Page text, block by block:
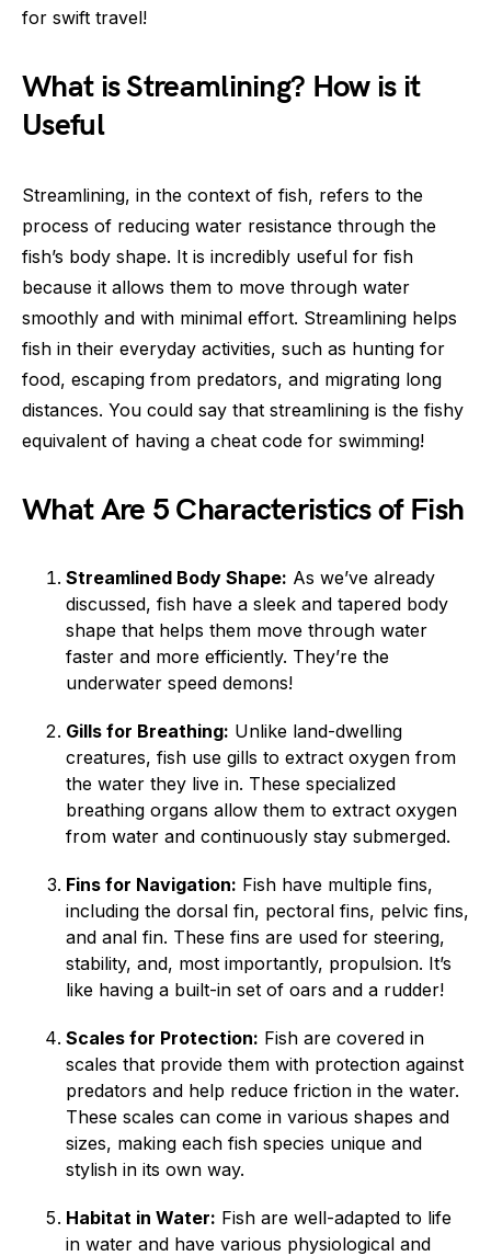
for swift travel!
What is Streamlining? How is it
Useful
Streamlining, in the context of fish, refers to the
process of reducing water resistance through the
fish’s body shape. It is incredibly useful for fish
because it allows them to move through water
smoothly and with minimal effort. Streamlining helps
fish in their everyday activities, such as hunting for
food, escaping from predators, and migrating long
distances. You could say that streamlining is the fishy
equivalent of having a cheat code for swimming!
What Are 5 Characteristics of Fish
Streamlined Body Shape: As we’ve already
discussed, fish have a sleek and tapered body
shape that helps them move through water
faster and more efficiently. They’re the
underwater speed demons!
Gills for Breathing: Unlike land-dwelling
creatures, fish use gills to extract oxygen from
the water they live in. These specialized
breathing organs allow them to extract oxygen
from water and continuously stay submerged.
Fins for Navigation: Fish have multiple fins,
including the dorsal fin, pectoral fins, pelvic fins,
and anal fin. These fins are used for steering,
stability, and, most importantly, propulsion. It’s
like having a built-in set of oars and a rudder!
Scales for Protection: Fish are covered in
scales that provide them with protection against
predators and help reduce friction in the water.
These scales can come in various shapes and
sizes, making each fish species unique and
stylish in its own way.
Habitat in Water: Fish are well-adapted to life
in water and have various physiological and